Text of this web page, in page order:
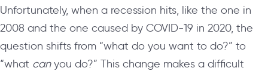
Unfortunately, when a recession hits, like the one in
2008 and the one caused by COVID-19 in 2020, the
question shifts from “what do you want to do?” to
“what canyou do?” This change makes a difficult